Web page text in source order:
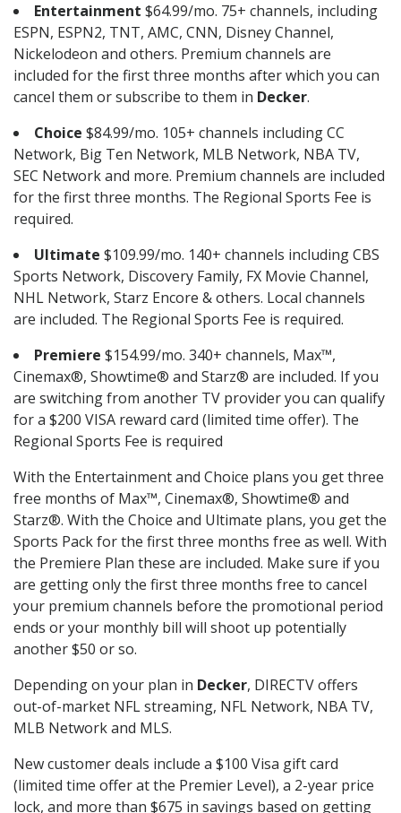
Entertainment $64.99/mo. 75+ channels, including
ESPN, ESPN2, TNT, AMC, CNN, Disney Channel,
Nickelodeon and others. Premium channels are
included for the first three months after which you can
cancel them or subscribe to them in Decker.
Choice $84.99/mo. 105+ channels including CC
Network, Big Ten Network, MLB Network, NBA TV,
SEC Network and more. Premium channels are included
for the first three months. The Regional Sports Fee is
required.
Ultimate $109.99/mo. 140+ channels including CBS
Sports Network, Discovery Family, FX Movie Channel,
NHL Network, Starz Encore & others. Local channels
are included. The Regional Sports Fee is required.
Premiere $154.99/mo. 340+ channels, Max™,
Cinemax®, Showtime® and Starz® are included. If you
are switching from another TV provider you can qualify
for a $200 VISA reward card (limited time offer). The
Regional Sports Fee is required
With the Entertainment and Choice plans you get three
free months of Max™, Cinemax®, Showtime® and
Starz®. With the Choice and Ultimate plans, you get the
Sports Pack for the first three months free as well. With
the Premiere Plan these are included. Make sure if you
are getting only the first three months free to cancel
your premium channels before the promotional period
ends or your monthly bill will shoot up potentially
another $50 or so.
Depending on your plan in Decker, DIRECTV offers
out-of-market NFL streaming, NFL Network, NBA TV,
MLB Network and MLS.
New customer deals include a $100 Visa gift card
(limited time offer at the Premier Level), a 2-year price
lock, and more than $675 in savings based on getting